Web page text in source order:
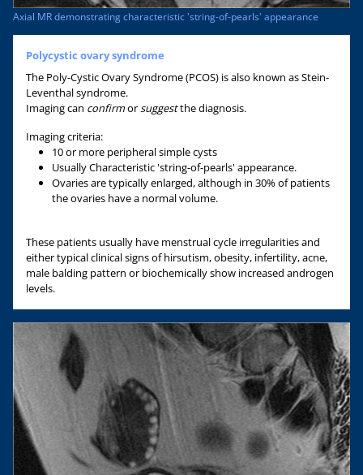
Axial MR demonstrating characteristic 'string-of-pearls' appearance
Polycystic ovary syndrome
The Poly-Cystic Ovary Syndrome (PCOS) is also known as Stein-
Leventhal syndrome.
Imaging can confirmorsuggestthe diagnosis.
Imaging criteria:
10 or more peripheral simple cysts
Usually Characteristic 'string-of-pearls' appearance.
Ovaries are typically enlarged, although in 30% of patients
the ovaries have a normal volume.
These patients usually have menstrual cycle irregularities and
either typical clinical signs of hirsutism, obesity, infertility, acne,
male balding pattern or biochemically show increased androgen
levels.